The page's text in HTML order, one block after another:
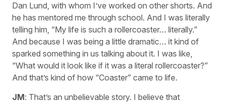
Dan Lund, with whom I’ve worked on other shorts. And
he has mentored me through school. And I was literally
telling him, “My life is such a rollercoaster… literally.”
And because I was being a little dramatic… it kind of
sparked something in us talking about it. I was like,
“What would it look like if it was a literal rollercoaster?”
And that’s kind of how “Coaster” came to life.
JM: That’s an unbelievable story. I believe that